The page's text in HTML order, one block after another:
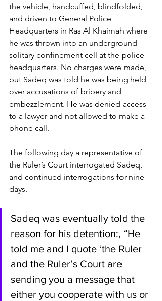
the vehicle, handcuffed, blindfolded,
and driven to General Police
Headquarters in Ras Al Khaimah where
he was thrown into an underground
solitary confinement cell at the police
headquarters. No charges were made,
but Sadeq was told he was being held
over accusations of bribery and
embezzlement. He was denied access
to a lawyer and not allowed to make a
phone call.
The following day a representative of
the Ruler’s Court interrogated Sadeq,
and continued interrogations for nine
days.
Sadeq was eventually told the
reason for his detention:, “He
told me and I quote ‘the Ruler
and the Ruler’s Court are
sending you a message that
either you cooperate with us or